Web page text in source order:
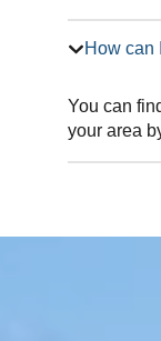
You can
your area